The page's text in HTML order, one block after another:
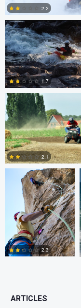
2.2
1.7
Tim Fuhrlaender
2.1
Dylan Zoebelein
2.3
ARTICLES